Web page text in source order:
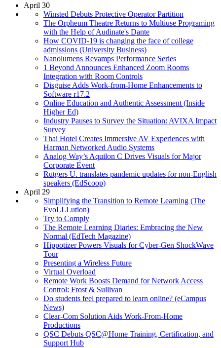
April 30
Winsted Debuts Protective Operator Partition
The Orpheum Theatre Returns to Multiuse Programing
with the Help of Audinate's Dante
How COVID-19 is changing the face of college
admissions (University Business)
Nanolumens Revamps Performance Series
1 Beyond Announces Enhanced Zoom Rooms
Integration with Room Controls
Disguise Adds Work-from-Home Enhancements to
Software r17.2
Online Education and Authentic Assessment (Inside
Higher Ed)
Industry Pauses to Survey the Situation: AVIXA Impact
Survey
Thai Hotel Creates Immersive AV Experiences with
Harman Networked Audio Systems
Analog Way’s Aquilon C Drives Visuals for Major
Corporate Event
Rutgers U. translates pandemic updates for non-English
speakers (EdScoop)
April 29
Simplifying the Transition to Remote Learning (The
EvoLLLution)
Try to Comply
The Remote Learning Diaries: Embracing the New
Normal (EdTech Magazine)
Hippotizer Powers Visuals for Cyber-Gen ShockWave
Tour
Presenting a Wireless Future
Virtual Overload
Remote Work Boosts Demand for Network Access
Control: Frost & Sullivan
Do students feel prepared to learn online? (eCampus
News)
Clear-Com Solution Aids Work-From-Home
Productions
QSC Debuts QSC@Home Training, Certification, and
Support Hub